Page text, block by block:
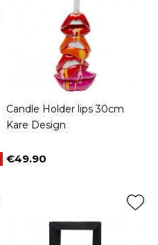
Candle Holder lips 30cm
Kare Design
Price
€49.90